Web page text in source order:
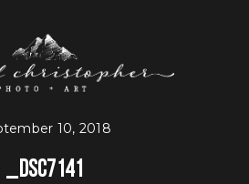
10, 2018
_DSC7141